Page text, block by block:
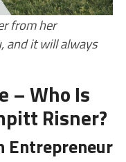
from her
and it will always
– Who Is
Risner?
Entrepreneur